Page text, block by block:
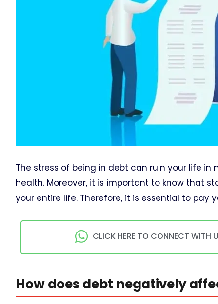
The stress of being in debt can ruin your life
health. Moreover, it is important to know that
your entire life. Therefore, it is essential to
CLICK HERE TO CONNECT WITH
How does debt negatively